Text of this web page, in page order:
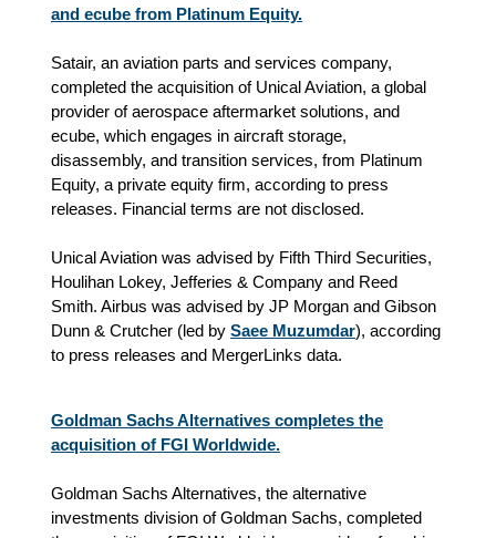
and ecube from Platinum Equity.
Satair, an aviation parts and services company,
completed the acquisition of Unical Aviation, a global
provider of aerospace aftermarket solutions, and
ecube, which engages in aircraft storage,
disassembly, and transition services, from Platinum
Equity, a private equity firm, according to press
releases. Financial terms are not disclosed.
Unical Aviation was advised by Fifth Third Securities,
Houlihan Lokey, Jefferies & Company and Reed
Smith. Airbus was advised by JP Morgan and Gibson
Dunn & Crutcher (led by Saee Muzumdar), according
to press releases and MergerLinks data.
Goldman Sachs Alternatives completes the
acquisition of FGI Worldwide.
Goldman Sachs Alternatives, the alternative
investments division of Goldman Sachs, completed